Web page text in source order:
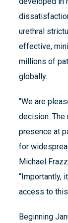
urethral
effective,
millions of
globally.
“We are
decision. The
presence at
for
Michael
“Importantly,
access to
Beginning